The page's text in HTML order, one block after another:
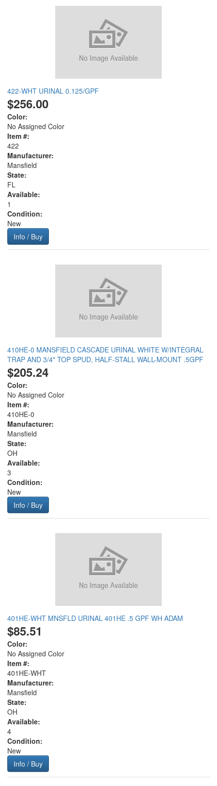
422-WHT URINAL 0.125/GPF
$256.00
Color:
No Assigned Color
Item #:
422
Manufacturer:
Mansfield
State:
FL
Available:
1
Condition:
New
Info / Buy
410HE-0 MANSFIELD CASCADE URINAL WHITE W/INTEGRAL
TRAP AND 3/4" TOP SPUD, HALF-STALL WALL-MOUNT .5GPF
$205.24
Color:
No Assigned Color
Item #:
410HE-0
Manufacturer:
Mansfield
State:
OH
Available:
3
Condition:
New
Info / Buy
401HE-WHT MNSFLD URINAL 401HE .5 GPF WH ADAM
$85.51
Color:
No Assigned Color
Item #:
401HE-WHT
Manufacturer:
Mansfield
State:
OH
Available:
4
Condition:
New
Info / Buy